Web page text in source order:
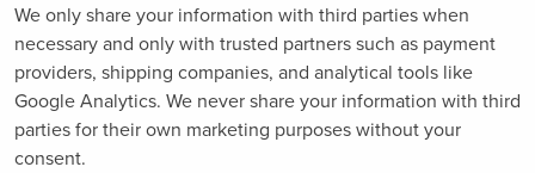
We only share your information with third parties when
necessary and only with trusted partners such as payment
providers, shipping companies, and analytical tools like
Google Analytics. We never share your information with third
parties for their own marketing purposes without your
consent.